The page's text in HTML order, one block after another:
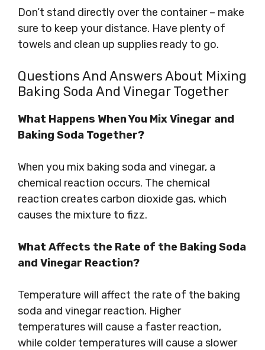
Don’t stand directly over the container – make
sure to keep your distance. Have plenty of
towels and clean up supplies ready to go.
Questions And Answers About Mixing
Baking Soda And Vinegar Together
What Happens When You Mix Vinegar and
Baking Soda Together?
When you mix baking soda and vinegar, a
chemical reaction occurs. The chemical
reaction creates carbon dioxide gas, which
causes the mixture to fizz.
What Affects the Rate of the Baking Soda
and Vinegar Reaction?
Temperature will affect the rate of the baking
soda and vinegar reaction. Higher
temperatures will cause a faster reaction,
while colder temperatures will cause a slower